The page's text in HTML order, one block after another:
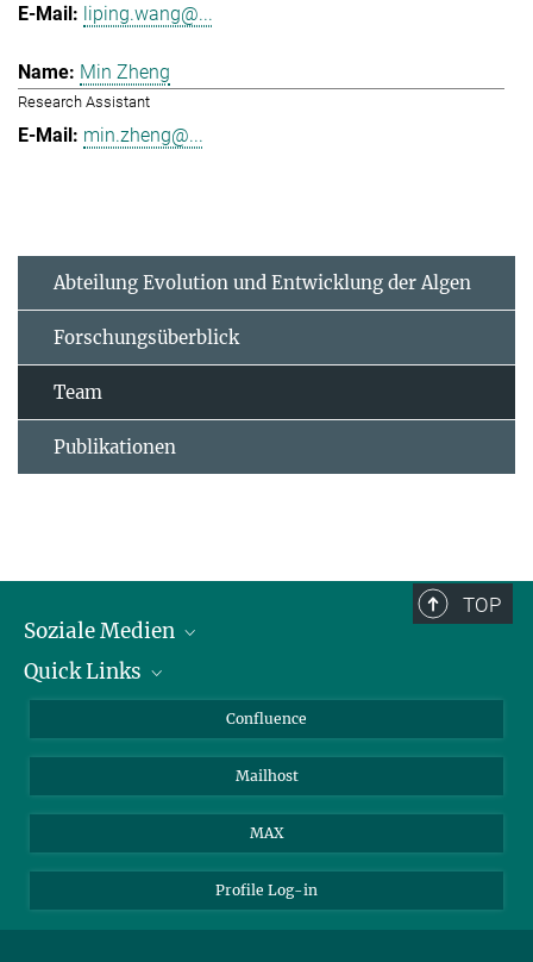
liping.wang@...
Min Zheng
Research Assistant
min.zheng@...
Abteilung Evolution und Entwicklung der Algen
Forschungsüberblick
Team
Publikationen
TOP
Soziale Medien
LinkedIn
YouTube
Quick Links
Für Journalisten und Journalistinnen
Über Tiere in der Forschung
Ihr Weg zu uns
Confluence
Mailhost
MAX
Profile Log-in